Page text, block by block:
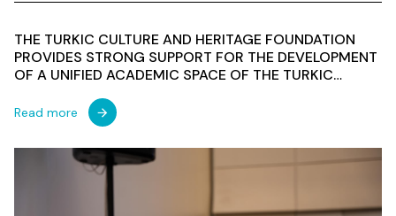
THE TURKIC CULTURE AND HERITAGE FOUNDATION
PROVIDES STRONG SUPPORT FOR THE DEVELOPMENT
OF A UNIFIED ACADEMIC SPACE OF THE TURKIC
CONFERENCE IN BAKU
Read more